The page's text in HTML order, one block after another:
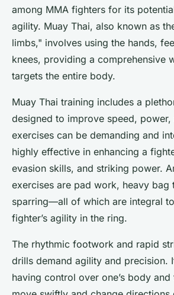
among MMA fighters for its
agility. Muay Thai, also known as
limbs," involves using the hands,
knees, providing a comprehensive
targets the entire body.
Muay Thai training includes a
designed to improve speed, power,
exercises can be demanding and
highly effective in enhancing a
evasion skills, and striking power.
exercises are pad work, heavy bag
sparring—all of which are integral
fighter’s agility in the ring.
The rhythmic footwork and rapid
drills demand agility and precision.
having control over one’s body